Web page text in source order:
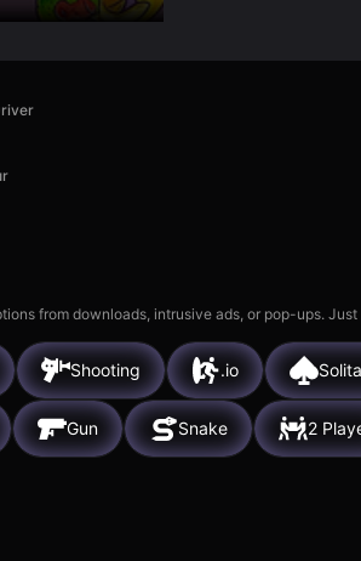
from downloads, intrusive ads, or pop-ups.
Shooting .io
Gun Snake 2